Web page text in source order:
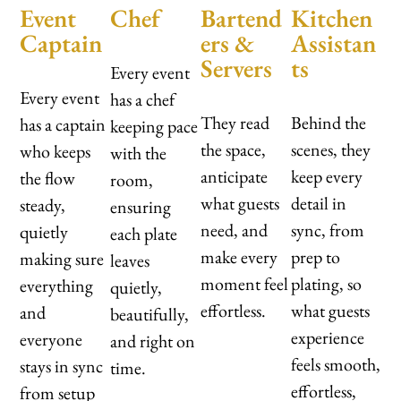
Event
Captain
Every event
has a captain
who keeps
the flow
steady,
quietly
making sure
everything
and
everyone
stays in sync
from setup
Chef
Every event
has a chef
keeping pace
with the
room,
ensuring
each plate
leaves
quietly,
beautifully,
and right on
time.
Bartend
ers &
Servers
They read
the space,
anticipate
what guests
need, and
make every
moment feel
effortless.
Kitchen
Assistan
ts
Behind the
scenes, they
keep every
detail in
sync, from
prep to
plating, so
what guests
experience
feels smooth,
effortless,